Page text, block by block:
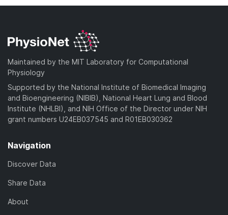
Maintained by the MIT Laboratory for Computational
Physiology
Supported by the National Institute of Biomedical Imaging
and Bioengineering (NIBIB), National Heart Lung and Blood
Institute (NHLBI), and NIH Office of the Director under NIH
grant numbers U24EB037545 and R01EB030362
Navigation
Discover Data
Share Data
About